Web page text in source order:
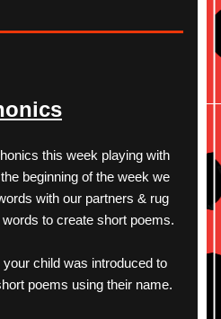
this week playing with
beginning of the week we
with our partners & rug
to create short poems.
child was introduced to
poems using their name.